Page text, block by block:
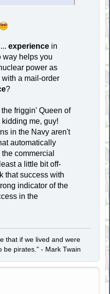
...experience in
way helps you
power as
a mail-order
?
friggin' Queen of
me, guy!
in the Navy aren't
automatically
commercial
a little bit off-
that success with
indicator of the
in the
that if we lived and were
be pirates." - Mark Twain